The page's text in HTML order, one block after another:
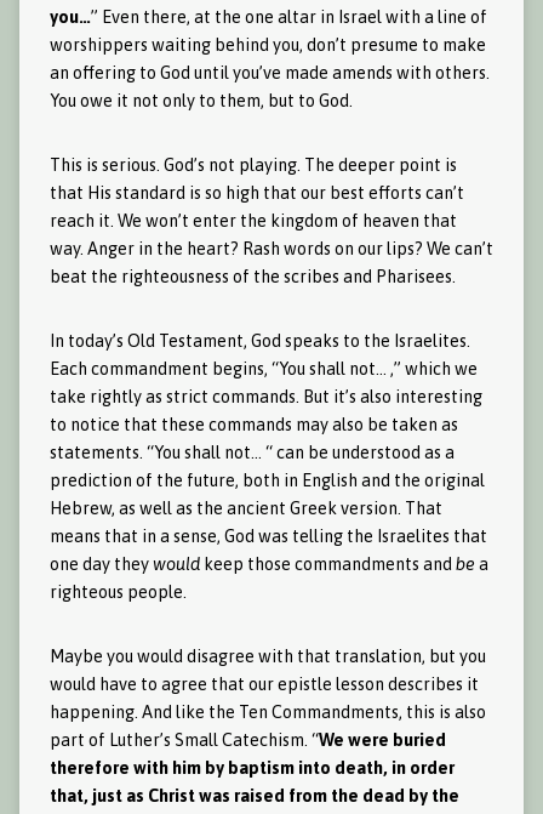
you…” Even there, at the one altar in Israel with a line of
worshippers waiting behind you, don’t presume to make
an offering to God until you’ve made amends with others.
You owe it not only to them, but to God.
This is serious. God’s not playing. The deeper point is
that His standard is so high that our best efforts can’t
reach it. We won’t enter the kingdom of heaven that
way. Anger in the heart? Rash words on our lips? We can’t
beat the righteousness of the scribes and Pharisees.
In today’s Old Testament, God speaks to the Israelites.
Each commandment begins, “You shall not… ,” which we
take rightly as strict commands. But it’s also interesting
to notice that these commands may also be taken as
statements. “You shall not… “ can be understood as a
prediction of the future, both in English and the original
Hebrew, as well as the ancient Greek version. That
means that in a sense, God was telling the Israelites that
one day theywouldkeep those commandments and be a
righteous people.
Maybe you would disagree with that translation, but you
would have to agree that our epistle lesson describes it
happening. And like the Ten Commandments, this is also
part of Luther’s Small Catechism. “We were buried
therefore with him by baptism into death, in order
that, just as Christ was raised from the dead by the